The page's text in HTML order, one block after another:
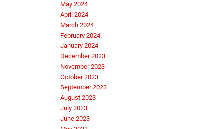
May 2024
April 2024
March 2024
February 2024
January 2024
December 2023
November 2023
October 2023
September 2023
August 2023
July 2023
June 2023